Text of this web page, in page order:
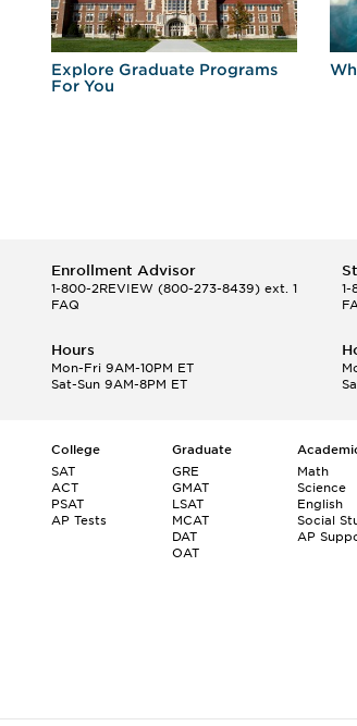
Explore Graduate Programs
For You
Enrollment Advisor
1-800-2REVIEW (800-273-8439) ext. 1
FAQ
1-
Hours
Mon-Fri 9AM-10PM ET
Sat-Sun 9AM-8PM ET
College
SAT
ACT
PSAT
AP Tests
Graduate
GRE
GMAT
LSAT
MCAT
DAT
OAT
Math
Science
English
Social
AP